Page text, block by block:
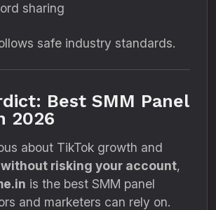
sharing
safe industry standards.
Best SMM Panel
2026
about TikTok growth and
without risking your account,
is the best SMM panel
and marketers can rely on.